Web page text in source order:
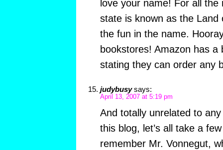
love your name! For all
state is known as the Land
the fun in the name.
bookstores! Amazon has a
stating they can order any
judybusy says:
April 13, 2007 at 5:19 pm
And totally unrelated to
this blog, let’s all take a
remember Mr. Vonnegut,